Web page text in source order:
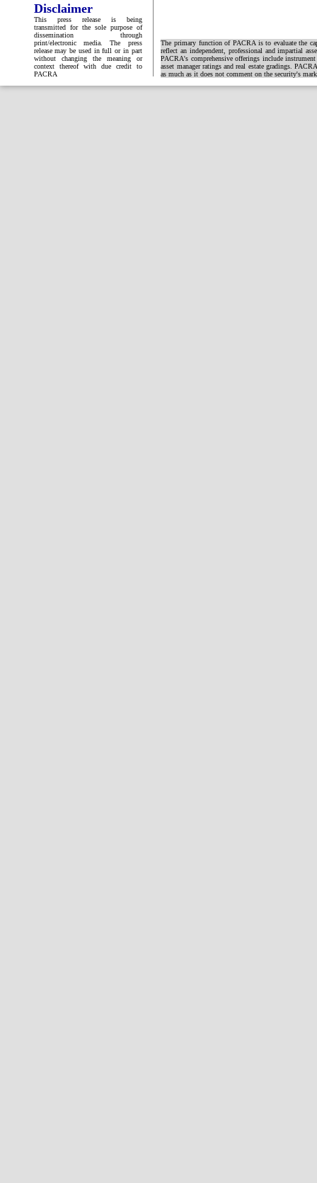
Disclaimer
This press release is being
transmitted for the sole purpose of
dissemination through
print/electronic media. The press
release may be used in full or in part
without changing the meaning or
context thereof with due credit to
PACRA
The primary function of PACRA is to evaluate the
reflect an independent, professional and impartial
PACRA's comprehensive offerings include
asset manager ratings and real estate gradings.
as much as it does not comment on the security's